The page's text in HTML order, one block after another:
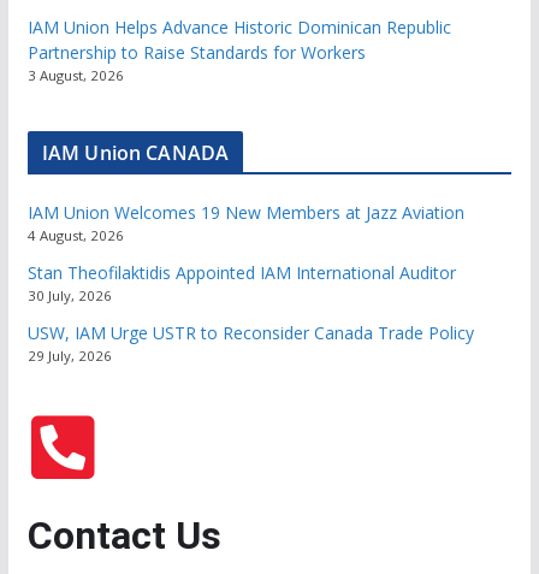
IAM Union Helps Advance Historic Dominican Republic
Partnership to Raise Standards for Workers
3 August, 2026
IAM Union CANADA
IAM Union Welcomes 19 New Members at Jazz Aviation
4 August, 2026
Stan Theofilaktidis Appointed IAM International Auditor
30 July, 2026
USW, IAM Urge USTR to Reconsider Canada Trade Policy
29 July, 2026
Contact Us